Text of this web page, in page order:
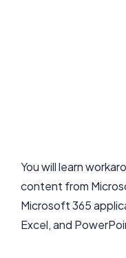
You will learn
content from
Microsoft 365
Excel, and